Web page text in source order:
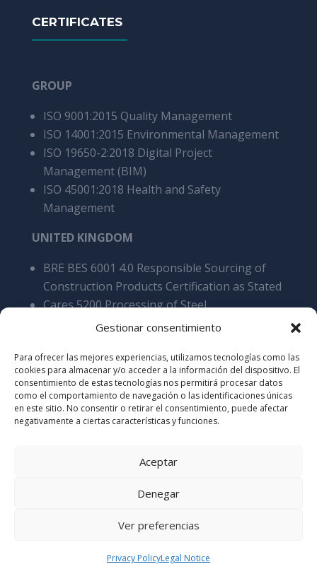
Gestionar consentimiento
Para ofrecer las mejores experiencias, utilizamos tecnologías como las
cookies para almacenar y/o acceder a la información del dispositivo. El
consentimiento de estas tecnologías nos permitirá procesar datos
como el comportamiento de navegación o las identificaciones únicas
en este sitio. No consentir o retirar el consentimiento, puede afectar
negativamente a ciertas características y funciones.
Aceptar
Denegar
Ver preferencias
Privacy PolicyLegal Notice
CERTIFICATES
GROUP
ISO 9001:2015 Quality Management
ISO 14001:2015 Environmental Management
ISO 19650-2:2018 Digital Project
Management (BIM)
ISO 45001:2018 Health and Safety
Management
UNITED KINGDOM
BRE BES 6001 4.0 Responsible Sourcing of
Construction Products Certification as Stated
Cares 5200 Processing of Steel
Reinforcement Products, Overall SCS v9
Certificate of Acreditation Stamdard 2025
Certificate of Accreditation Elite 2025
Privacy Policy